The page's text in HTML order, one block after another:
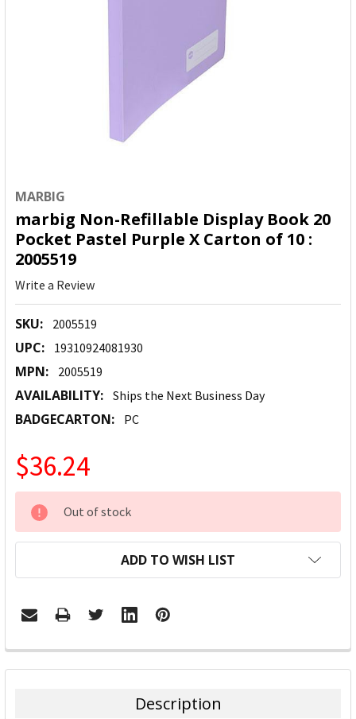
MARBIG
marbig Non-Refillable Display Book 20
Pocket Pastel Purple X Carton of 10 :
2005519
Write a Review
SKU: 2005519
UPC: 19310924081930
MPN: 2005519
AVAILABILITY: Ships the Next Business Day
BADGECARTON: PC
$36.24
CURRENT
STOCK:
Out of stock
ADD TO WISH LIST
FREQUENTLY
BOUGHT
Description